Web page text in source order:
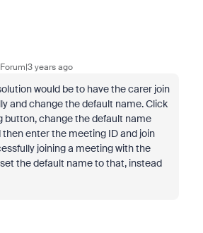
years ago
would be to have the carer join
and change the default name. Click
button, change the default name
enter the meeting ID and join
joining a meeting with the
the default name to that, instead